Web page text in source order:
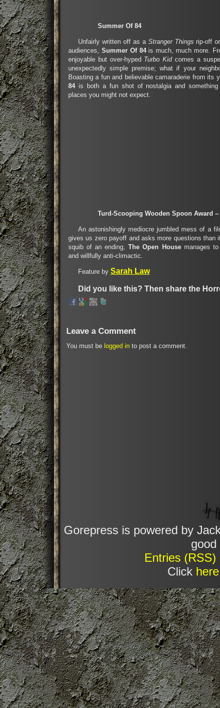
Summer Of 84
Unfairly written off as a Stranger Things rip-off
audiences, Summer Of 84is much, much more.
enjoyable but over-hyped Turbo Kidcomes a
unexpectedly simple premise; what if your
Boasting a fun and believable camaraderie from its
84is both a fun shot of nostalgia and something
places you might not expect.
Turd-Scooping Wooden Spoon Award –
An astonishingly mediocre jumbled mess of a
gives us zero payoff and asks more questions than
squib of an ending,The Open Housemanages to
and willfully anti-climactic.
Feature by Sarah Law
Did you like this? Then share the
Leave a Comment
You must be logged in to post a comment.
Gorepress is powered by
Entries (RSS)
Click here